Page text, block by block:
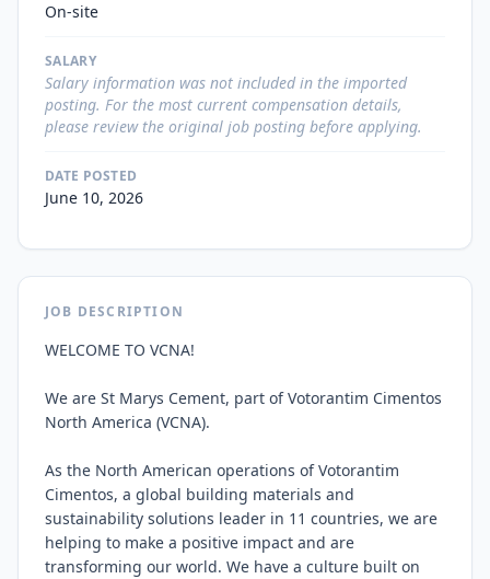
On-site
SALARY
Salary information was not included in the imported
posting. For the most current compensation details,
please review the original job posting before applying.
DATE POSTED
June 10, 2026
JOB DESCRIPTION
WELCOME TO VCNA!
We are St Marys Cement, part of Votorantim Cimentos
North America (VCNA).
As the North American operations of Votorantim
Cimentos, a global building materials and
sustainability solutions leader in 11 countries, we are
helping to make a positive impact and are
transforming our world. We have a culture built on